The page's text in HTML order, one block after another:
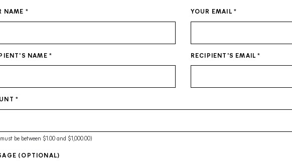
NAME * YOUR EMAIL *
NAME * RECIPIENT'S EMAIL*
*
be between $1.00 and $1,000.00)
(OPTIONAL)